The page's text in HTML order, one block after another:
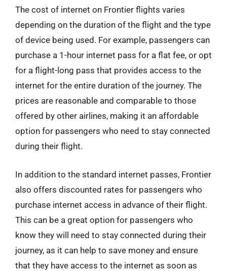
The cost of internet on Frontier flights varies
depending on the duration of the flight and the type
of device being used. For example, passengers can
purchase a 1-hour internet pass for a flat fee, or opt
for a flight-long pass that provides access to the
internet for the entire duration of the journey. The
prices are reasonable and comparable to those
offered by other airlines, making it an affordable
option for passengers who need to stay connected
during their flight.
In addition to the standard internet passes, Frontier
also offers discounted rates for passengers who
purchase internet access in advance of their flight.
This can be a great option for passengers who
know they will need to stay connected during their
journey, as it can help to save money and ensure
that they have access to the internet as soon as